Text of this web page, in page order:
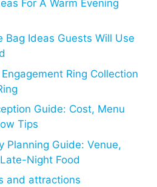
For A Warm Evening
Bag Ideas Guests Will Use
Ring Collection
Guide: Cost, Menu
Tips
Planning Guide: Venue,
Night Food
and attractions